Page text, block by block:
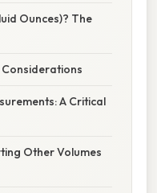
Ounces)? The
A Critical
Other Volumes